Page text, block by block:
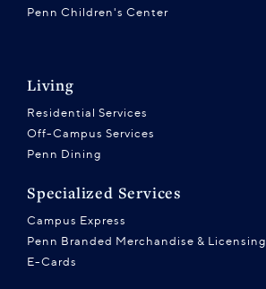
Penn Children's Center
Living
Residential Services
Off-Campus Services
Penn Dining
Specialized Services
Campus Express
Penn Branded Merchandise & Licensing
E-Cards